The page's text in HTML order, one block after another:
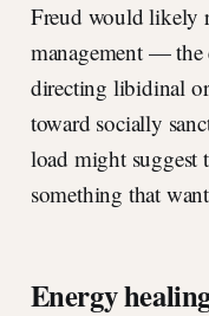
Freud would likely
management — the
directing libidinal
toward socially
load might suggest
something that
Energy